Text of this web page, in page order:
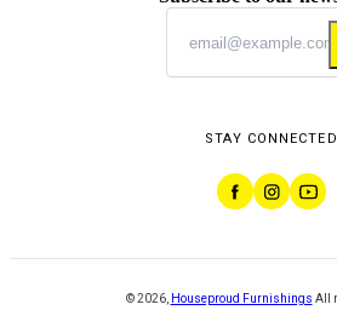
STAY CONNECTED
©2026, Houseproud Furnishings All